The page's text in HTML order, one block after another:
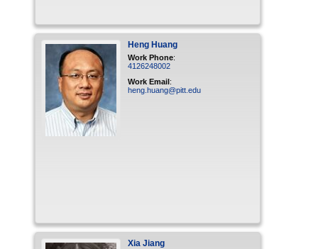
Heng Huang
Work Phone:
4126248002
Work Email:
heng.huang@pitt.edu
Xia Jiang